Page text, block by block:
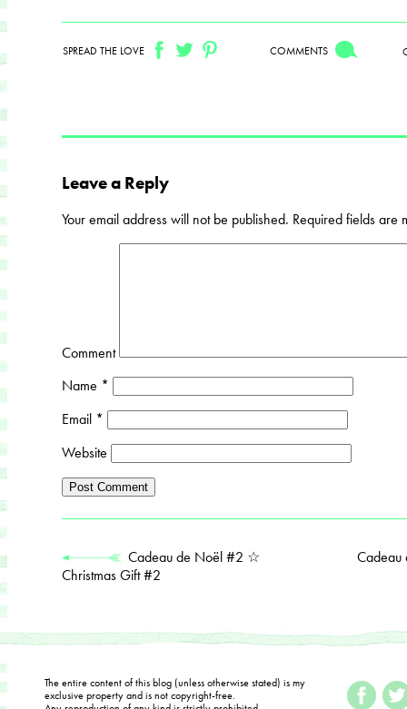
SPREAD THE LOVE COMMENTS
Leave a Reply
Your email address will not be published. Required fields are
Comment
Name *
Email *
Website
Cadeau de Noël #2 ☆
Christmas Gift #2
The entire content of this blog (unless otherwise stated) is my
exclusive property and is not copyright-free.